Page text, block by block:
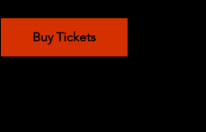
Buy Tickets